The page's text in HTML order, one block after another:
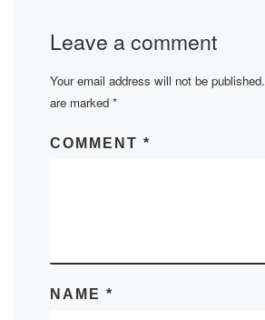
Leave a comment
Your email address will not be published.
are marked *
COMMENT *
NAME *